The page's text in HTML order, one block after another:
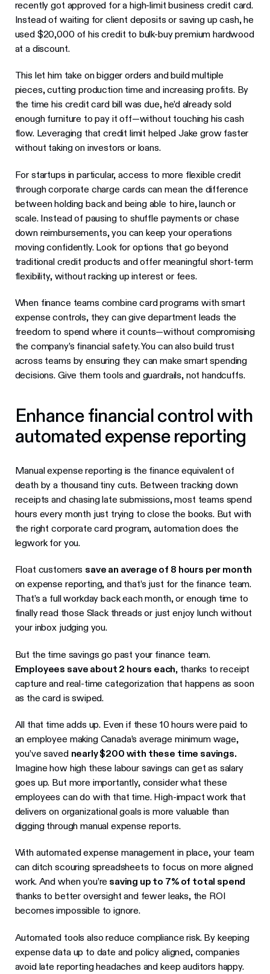
recently got approved for a high-limit business credit card.
Instead of waiting for client deposits or saving up cash, he
used $20,000 of his credit to bulk-buy premium hardwood
at a discount.
This let him take on bigger orders and build multiple
pieces, cutting production time and increasing profits. By
the time his credit card bill was due, he’d already sold
enough furniture to pay it off—without touching his cash
flow. Leveraging that credit limit helped Jake grow faster
without taking on investors or loans.
For startups in particular, access to more flexible credit
through corporate charge cards can mean the difference
between holding back and being able to hire, launch or
scale. Instead of pausing to shuffle payments or chase
down reimbursements, you can keep your operations
moving confidently. Look for options that go beyond
traditional credit products and offer meaningful short-term
flexibility, without racking up interest or fees.
When finance teams combine card programs with smart
expense controls, they can give department leads the
freedom to spend where it counts—without compromising
the company’s financial safety. You can also build trust
across teams by ensuring they can make smart spending
decisions. Give them tools and guardrails, not handcuffs.
Enhance financial control with
automated expense reporting
Manual expense reporting is the finance equivalent of
death by a thousand tiny cuts. Between tracking down
receipts and chasing late submissions, most teams spend
hours every month just trying to close the books. But with
the right corporate card program, automation does the
legwork for you.
Float customers save an average of 8 hours per month
on expense reporting, and that’s just for the finance team.
That’s a full workday back each month, or enough time to
finally read those Slack threads or just enjoy lunch without
your inbox judging you.
But the time savings go past your finance team.
Employees save about 2 hours each, thanks to receipt
capture and real-time categorization that happens as soon
as the card is swiped.
All that time adds up. Even if these 10 hours were paid to
an employee making Canada’s average minimum wage,
you’ve saved nearly $200 with these time savings.
Imagine how high these labour savings can get as salary
goes up. But more importantly, consider what these
employees can do with that time. High-impact work that
delivers on organizational goals is more valuable than
digging through manual expense reports.
With automated expense management in place, your team
can ditch scouring spreadsheets to focus on more aligned
work. And when you’re saving up to 7% of total spend
thanks to better oversight and fewer leaks, the ROI
becomes impossible to ignore.
Automated tools also reduce compliance risk. By keeping
expense data up to date and policy aligned, companies
avoid late reporting headaches and keep auditors happy.